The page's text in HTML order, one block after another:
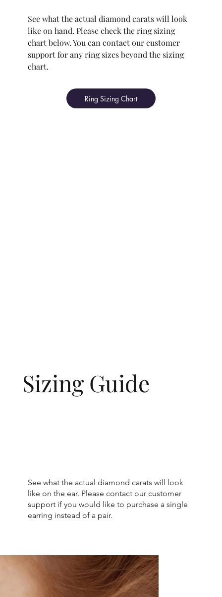
See what the actual diamond carats will look
like on hand. Please check the ring sizing
chart below. You can contact our customer
support for any ring sizes beyond the sizing
chart.
Ring Sizing Chart
Sizing Guide
See what the actual diamond carats will look
like on the ear. Please contact our customer
support if you would like to purchase a single
earring instead of a pair.